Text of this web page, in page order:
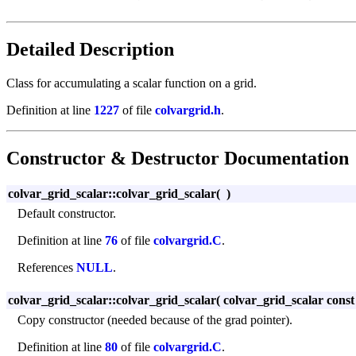
Detailed Description
Class for accumulating a scalar function on a grid.
Definition at line 1227 of file colvargrid.h.
Constructor & Destructor Documentation
colvar_grid_scalar::colvar_grid_scalar( )
Default constructor.
Definition at line 76 of file colvargrid.C.
References NULL.
colvar_grid_scalar::colvar_grid_scalar( colvar_grid_scalar
Copy constructor (needed because of the grad pointer).
Definition at line 80 of file colvargrid.C.